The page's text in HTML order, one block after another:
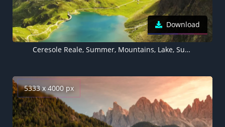
Download
Ceresole Reale, Summer, Mountains, Lake, Sunny day, Landscape, Italy, 5K
5333 x 4000 px